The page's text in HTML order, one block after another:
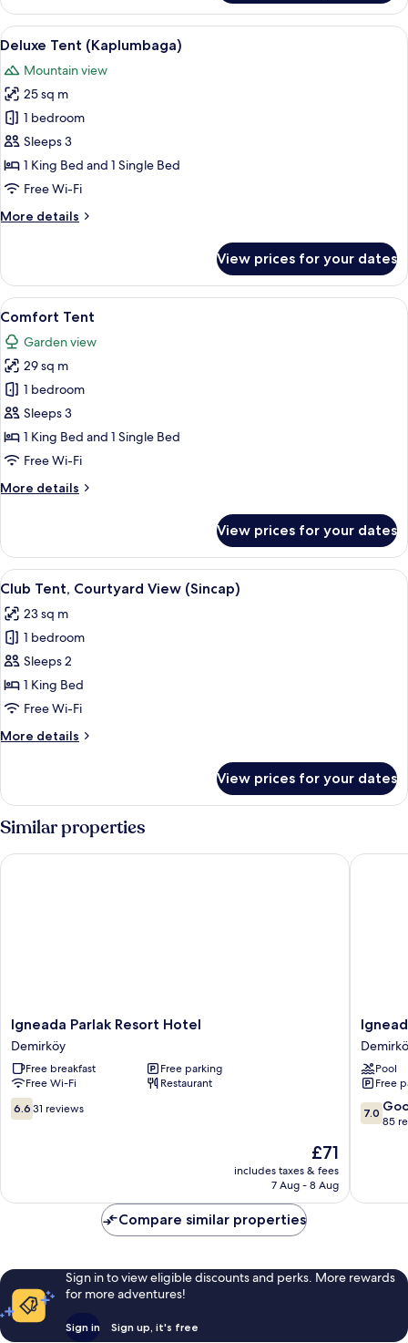
Tent,
Mountain
View
View
all
photos
for
Deluxe
Tent
(Kaplumbaga)
A bedroom with a large bed, a
14
Deluxe Tent (Kaplumbaga)
Mountain view
25 sq m
1 bedroom
Sleeps 3
1 King Bed and 1 Single Bed
Free Wi-Fi
More details
More
Tent
(Kaplumbaga)
View prices for your dates
View
all
photos
for
Comfort
Tent
A bedroom with a large bed, a
15
Comfort Tent
Garden view
29 sq m
1 bedroom
Sleeps 3
1 King Bed and 1 Single Bed
Free Wi-Fi
More details
More
Tent
View prices for your dates
View
all
photos
for
Club
Tent,
Courtyard
(Sincap)
A wooden tent with a bed inside,
11
Club Tent, Courtyard View (Sincap)
23 sq m
1 bedroom
Sleeps 2
1 King Bed
Free Wi-Fi
More details
More
Tent,
Courtyard
View
(Sincap)
View prices for your dates
Similar properties
Igneada
Parlak
Resort
Hotel
Demirköy
Igneada Parlak Resort Hotel
Demirköy
Free breakfast
Free parking
Free Wi-Fi
Restaurant
6.6
out
6.6 31 reviews
The
price
is
£71
includes taxes & fees
7 Aug - 8 Aug
Igneada Parlak Resort Hotel
Igneada
Resort
Hotel
&
Spa
Pool
Free
7.0
out
reviews
7.0
85
Igneada
Compare similar properties
Sign in to view eligible discounts and perks. More rewards
for more adventures!
Sign in Sign up, it's free